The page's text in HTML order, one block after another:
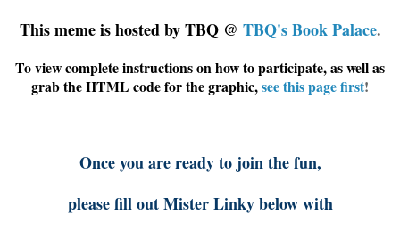
This meme is hosted by TBQ @ TBQ's Book Palace.
To view complete instructions on how to participate, as well as
grab the HTML code for the graphic,see this page first!
Once you are ready to join the fun,
please fill out Mister Linky below with